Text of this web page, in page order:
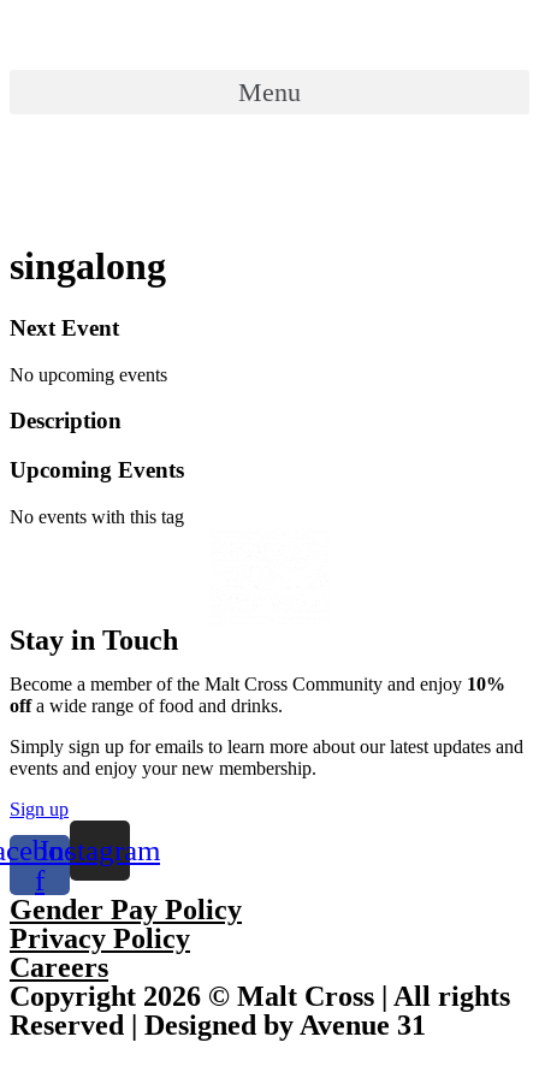
Menu
singalong
Next Event
No upcoming events
Description
Upcoming Events
No events with this tag
Stay in Touch
Become a member of the Malt Cross Community and enjoy 10%
offa wide range of food and drinks.
Simply sign up for emails to learn more about our latest updates and
events and enjoy your new membership.
Sign up
f
Instagram
Gender Pay Policy
Privacy Policy
Careers
Copyright 2026 © Malt Cross | All rights
Reserved | Designed by Avenue 31